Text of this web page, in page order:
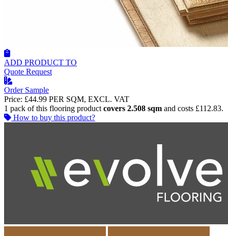
ADD PRODUCT TO
Quote Request
Order Sample
Price: £44.99 PER SQM, EXCL. VAT
1 pack of this flooring productcovers 2.508 sqm and costs £112.83.
How to buy this product?